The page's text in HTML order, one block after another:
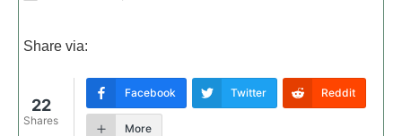
Share via:
22
Shares
Facebook Twitter Reddit
More